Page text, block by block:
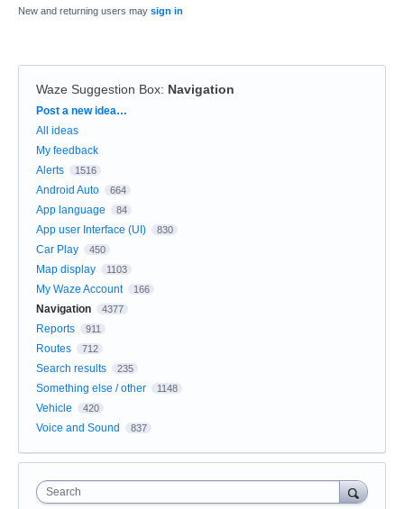
New and returning users may sign in
Waze Suggestion Box: Navigation
Categories
Post a new idea…
All ideas
My feedback
Alerts
1516
Android Auto 664
App language 84
App user Interface (UI) 830
Car Play 450
Map display 1103
My Waze Account 166
Navigation 4377
Reports 911
Routes 712
Search results 235
Something else / other 1148
Vehicle 420
Voice and Sound 837
Search